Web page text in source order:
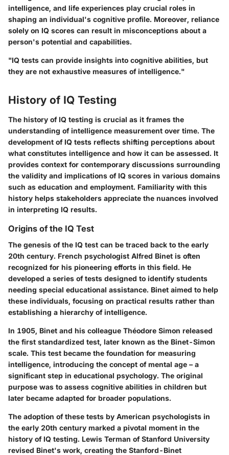
intelligence, and life experiences play crucial roles in
shaping an individual's cognitive profile. Moreover, reliance
solely on IQ scores can result in misconceptions about a
person's potential and capabilities.
"IQ tests can provide insights into cognitive abilities, but
they are not exhaustive measures of intelligence."
History of IQ Testing
The history of IQ testing is crucial as it frames the
understanding of intelligence measurement over time. The
development of IQ tests reflects shifting perceptions about
what constitutes intelligence and how it can be assessed. It
provides context for contemporary discussions surrounding
the validity and implications of IQ scores in various domains
such as education and employment. Familiarity with this
history helps stakeholders appreciate the nuances involved
in interpreting IQ results.
Origins of the IQ Test
The genesis of the IQ test can be traced back to the early
20th century. French psychologist Alfred Binet is often
recognized for his pioneering efforts in this field. He
developed a series of tests designed to identify students
needing special educational assistance. Binet aimed to help
these individuals, focusing on practical results rather than
establishing a hierarchy of intelligence.
In 1905, Binet and his colleague Théodore Simon released
the first standardized test, later known as the Binet-Simon
scale. This test became the foundation for measuring
intelligence, introducing the concept of mental age – a
significant step in educational psychology. The original
purpose was to assess cognitive abilities in children but
later became adapted for broader populations.
The adoption of these tests by American psychologists in
the early 20th century marked a pivotal moment in the
history of IQ testing. Lewis Terman of Stanford University
revised Binet's work, creating the Stanford-Binet